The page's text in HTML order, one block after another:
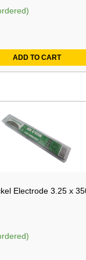
ADD TO CART
Electrode 3.25 x